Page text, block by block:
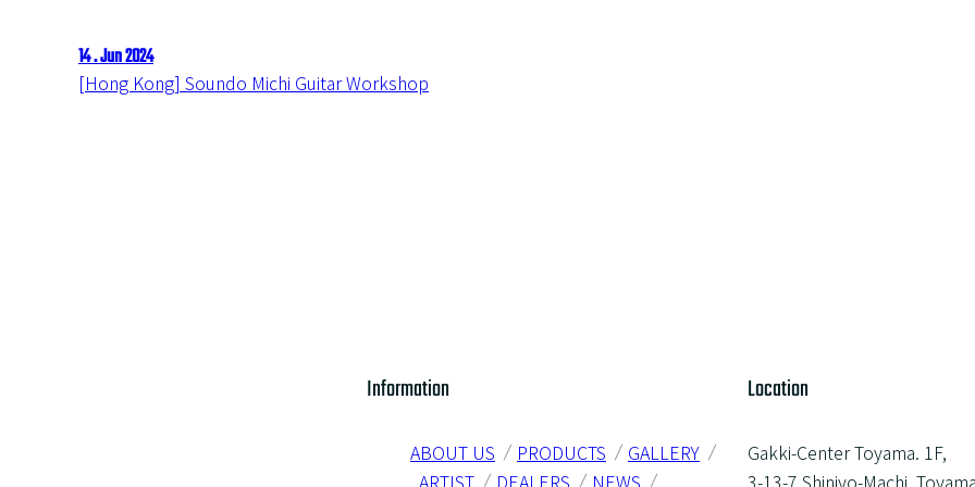
14 . Jun 2024
[Hong Kong] Soundo Michi Guitar Workshop
Information
ABOUT US PRODUCTS
GALLERY
ARTIST
DEALERS NEWS
Location
Gakki-Center Toyama. 1F,
3-13-7 Shinjyo-Machi,